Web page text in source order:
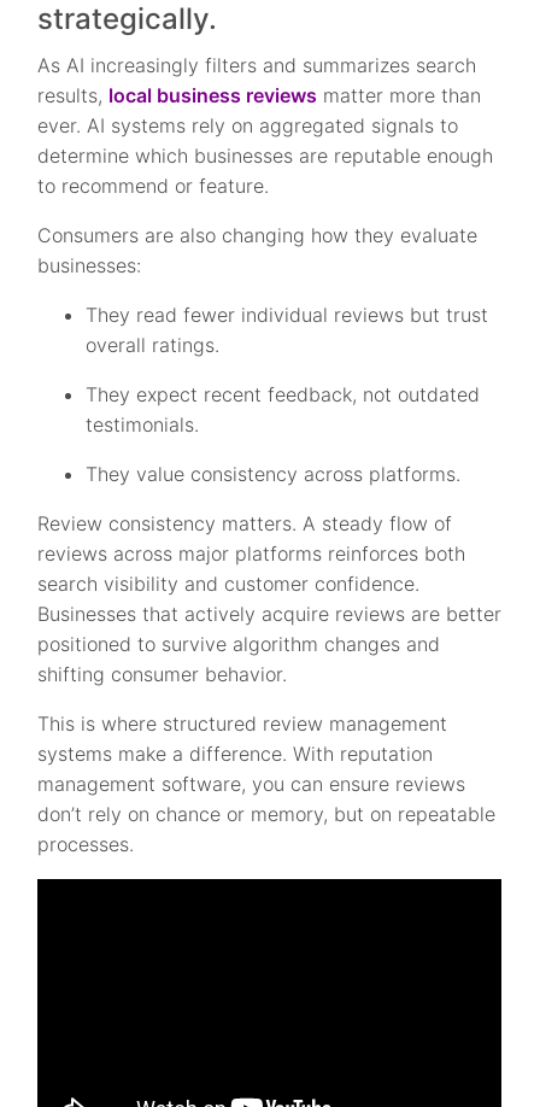
strategically.
As AI increasingly filters and summarizes search
results, local business reviews matter more than
ever. AI systems rely on aggregated signals to
determine which businesses are reputable enough
to recommend or feature.
Consumers are also changing how they evaluate
businesses:
They read fewer individual reviews but trust
overall ratings.
They expect recent feedback, not outdated
testimonials.
They value consistency across platforms.
Review consistency matters. A steady flow of
reviews across major platforms reinforces both
search visibility and customer confidence.
Businesses that actively acquire reviews are better
positioned to survive algorithm changes and
shifting consumer behavior.
This is where structured review management
systems make a difference. With reputation
management software, you can ensure reviews
don’t rely on chance or memory, but on repeatable
processes.